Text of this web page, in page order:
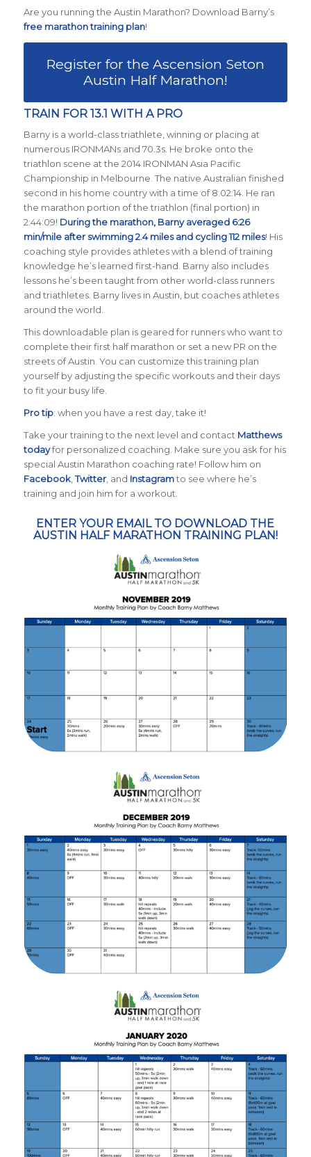
Are you running the Austin Marathon? Download Barny’s
free marathon training plan!
Register for the Ascension Seton
Austin Half Marathon!
TRAIN FOR 13.1 WITH A PRO
Barny is a world-class triathlete, winning or placing at
numerous IRONMANs and 70.3s. He broke onto the
triathlon scene at the 2014 IRONMAN Asia Pacific
Championship in Melbourne. The native Australian finished
second in his home country with a time of 8:02:14. He ran
the marathon portion of the triathlon (final portion) in
2:44:09! During the marathon, Barny averaged 6:26
min/mile after swimming 2.4 miles and cycling 112 miles! His
coaching style provides athletes with a blend of training
knowledge he’s learned first-hand. Barny also includes
lessons he’s been taught from other world-class runners
and triathletes. Barny lives in Austin, but coaches athletes
around the world.
This downloadable plan is geared for runners who want to
complete their first half marathon or set a new PR on the
streets of Austin. You can customize this training plan
yourself by adjusting the specific workouts and their days
to fit your busy life.
Pro tip: when you have a rest day, take it!
Take your training to the next level and contact Matthews
todayfor personalized coaching. Make sure you ask for his
special Austin Marathon coaching rate! Follow him on
Facebook,Twitter, and Instagramto see where he’s
training and join him for a workout.
ENTER YOUR EMAIL TO DOWNLOAD THE
AUSTIN HALF MARATHON TRAINING PLAN!